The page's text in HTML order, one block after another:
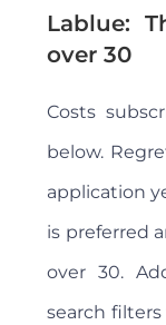
Lablue:
over 30
Costs
below.
application
is preferred
over 30.
search